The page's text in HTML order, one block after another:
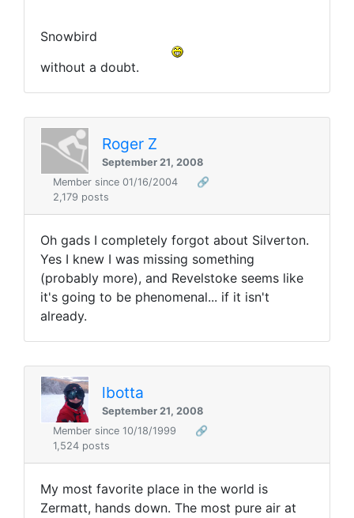
Snowbird
without a doubt.
Roger Z
September 21, 2008
Member since 01/16/2004
🔗
2,179 posts
Oh gads I completely forgot about Silverton.
Yes I knew I was missing something
(probably more), and Revelstoke seems like
it's going to be phenomenal... if it isn't
already.
lbotta
September 21, 2008
Member since 10/18/1999
🔗
1,524 posts
My most favorite place in the world is
Zermatt, hands down. The most pure air at